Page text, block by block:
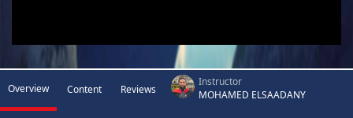
Overview Content Reviews
Instructor
MOHAMED ELSAADANY